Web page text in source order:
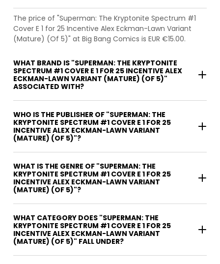
The price of "Superman: The Kryptonite Spectrum #1
Cover E 1 for 25 Incentive Alex Eckman-Lawn Variant
(Mature) (Of 5)" at Big Bang Comics is EUR €15.00.
WHAT BRAND IS "SUPERMAN: THE KRYPTONITE
SPECTRUM #1 COVER E 1 FOR 25 INCENTIVE ALEX
ECKMAN-LAWN VARIANT (MATURE) (OF 5)"
ASSOCIATED WITH?
WHO IS THE PUBLISHER OF "SUPERMAN: THE
KRYPTONITE SPECTRUM #1 COVER E 1 FOR 25
INCENTIVE ALEX ECKMAN-LAWN VARIANT
(MATURE) (OF 5)"?
WHAT IS THE GENRE OF "SUPERMAN: THE
KRYPTONITE SPECTRUM #1 COVER E 1 FOR 25
INCENTIVE ALEX ECKMAN-LAWN VARIANT
(MATURE) (OF 5)"?
WHAT CATEGORY DOES "SUPERMAN: THE
KRYPTONITE SPECTRUM #1 COVER E 1 FOR 25
INCENTIVE ALEX ECKMAN-LAWN VARIANT
(MATURE) (OF 5)" FALL UNDER?